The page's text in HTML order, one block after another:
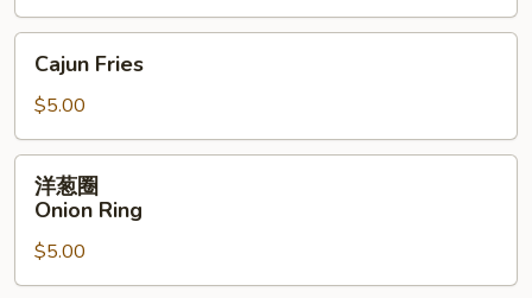
Cajun
Fries
Cajun Fries
$5.00
洋
Onion
Ring
洋葱圈
Onion Ring
$5.00